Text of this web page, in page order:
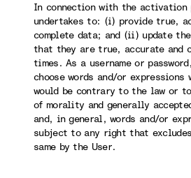
In connection with the activation
undertakes to: (i) provide true,
complete data; and (ii) update
that they are true, accurate and
times. As a username or
choose words and/or expressions
would be contrary to the law or
of morality and generally
and, in general, words and/or
subject to any right that
same by the User.